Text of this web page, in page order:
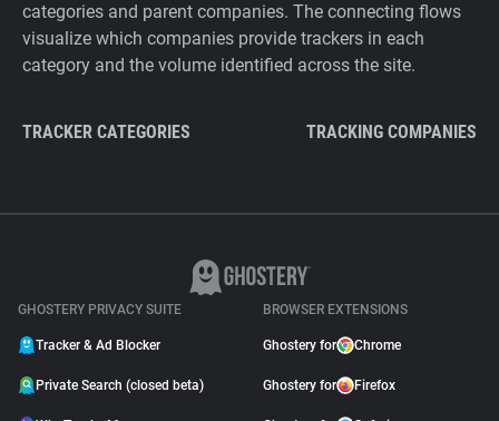
categories and parent companies. The connecting flows
visualize which companies provide trackers in each
category and the volume identified across the site.
TRACKER CATEGORIES TRACKING COMPANIES
GHOSTERY PRIVACY SUITE
Tracker & Ad Blocker
Private Search (closed beta)
BROWSER EXTENSIONS
Ghostery for Chrome
Ghostery for Firefox